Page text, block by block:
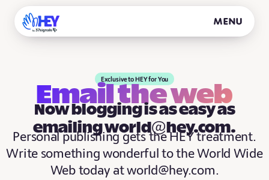
Menu
Exclusive to HEY for You
Email the web
Now blogging is as easy as
emailing world@hey.com.
Personal publishing gets the HEY treatment.
Write something wonderful to the World Wide
Web today at world@hey.com.